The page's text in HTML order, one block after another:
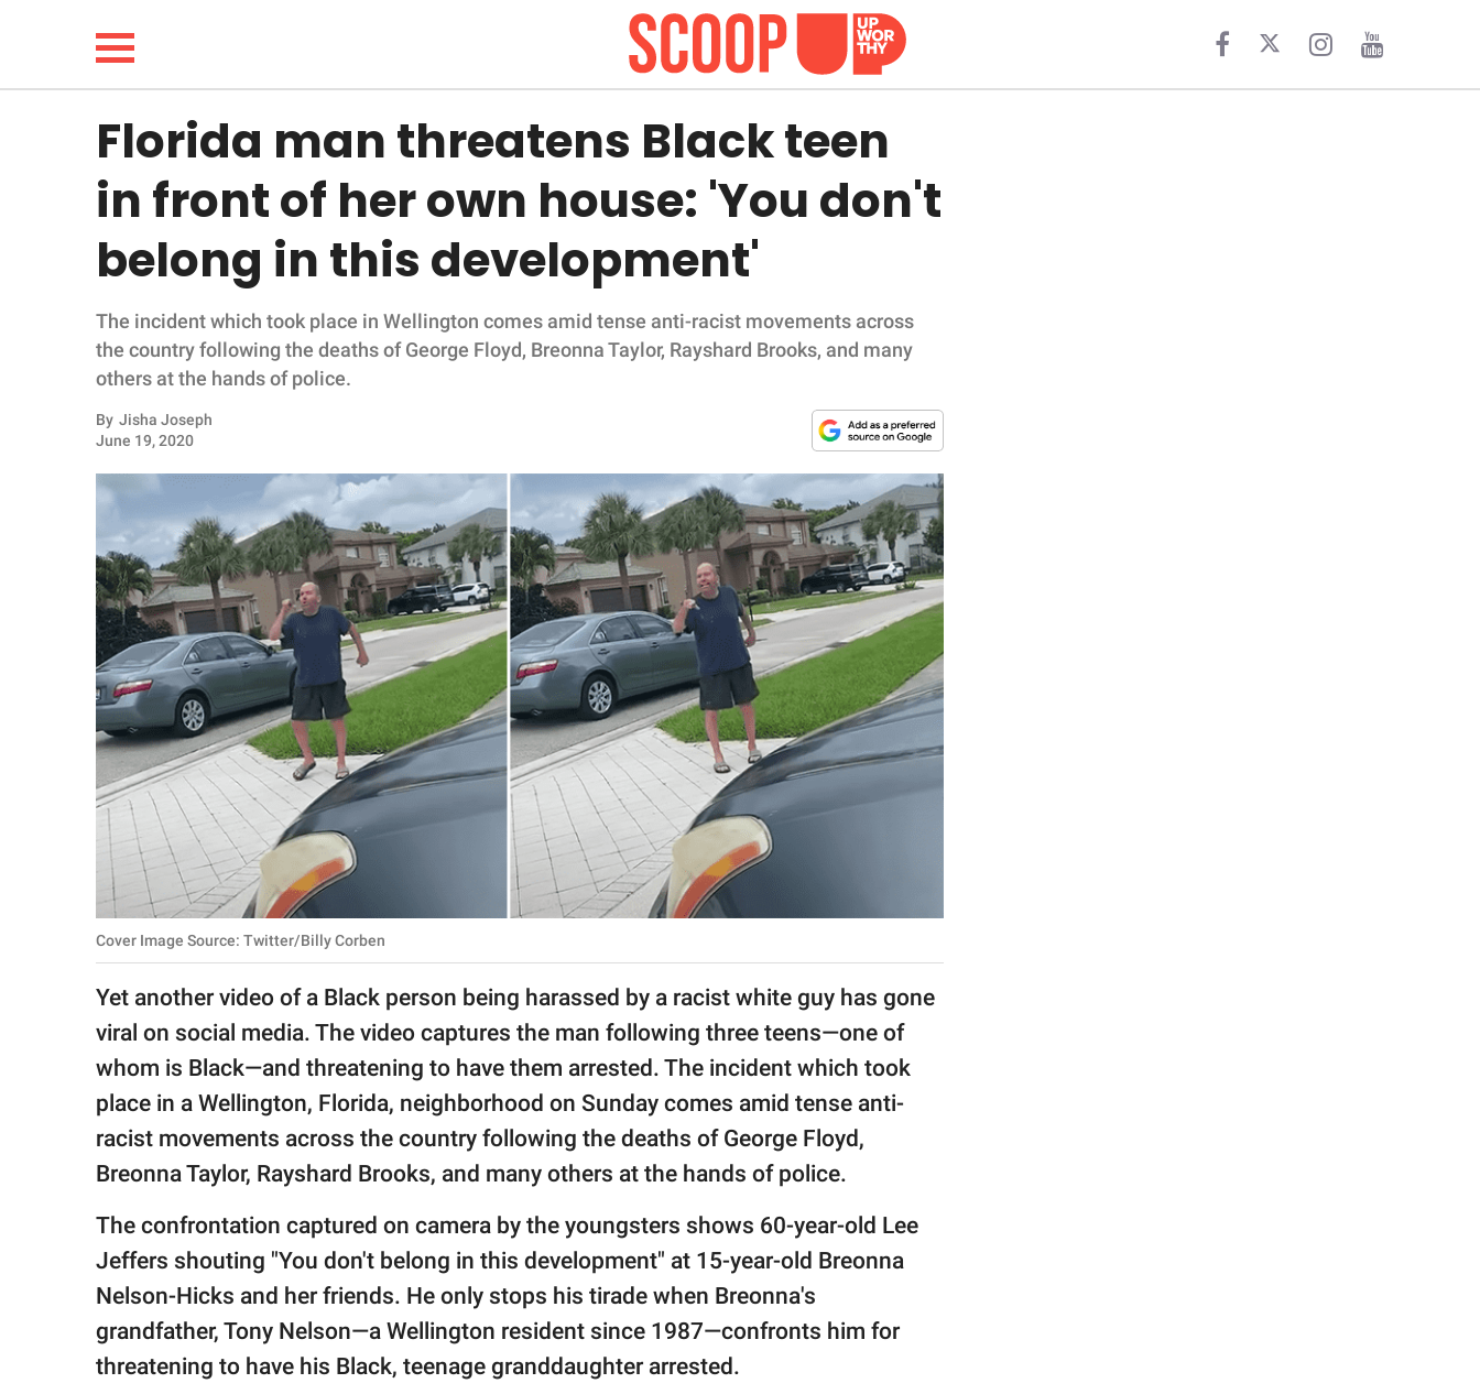
LIFESTYLE
FUNNY
WHOLESOME
INSPIRING
ANIMALS
RELATIONSHIPS
PARENTING
SCIENCE AND
NATURE
About Us
SCOOP UPWORTHY is
GOOD Worldwide Inc.
publishing
© GOOD Worldwide Inc.
Florida man threatens Black teen
in front of her own house: 'You don't
belong in this development'
The incident which took place in Wellington comes amid tense anti-racist movements across
the country following the deaths of George Floyd, Breonna Taylor, Rayshard Brooks, and many
others at the hands of police.
By Jisha Joseph
June 19, 2020
Cover Image Source: Twitter/Billy Corben
Yet another video of a Black person being harassed by a racist white guy has gone
viral on social media. The video captures the man following three teens—one of
whom is Black—and threatening to have them arrested. The incident which took
place in a Wellington, Florida, neighborhood on Sunday comes amid tense anti-
racist movements across the country following the deaths of George Floyd,
Breonna Taylor, Rayshard Brooks, and many others at the hands of police.
The confrontation captured on camera by the youngsters shows 60-year-old Lee
Jeffers shouting "You don't belong in this development" at 15-year-old Breonna
Nelson-Hicks and her friends. He only stops his tirade when Breonna's
grandfather, Tony Nelson—a Wellington resident since 1987—confronts him for
threatening to have his Black, teenage granddaughter arrested.